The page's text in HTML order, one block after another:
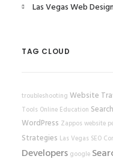
Las Vegas Web
TAG CLOUD
troubleshooting Website
Tools Online Education
WordPress Zappos website
Strategies Las Vegas SEO
Developers google